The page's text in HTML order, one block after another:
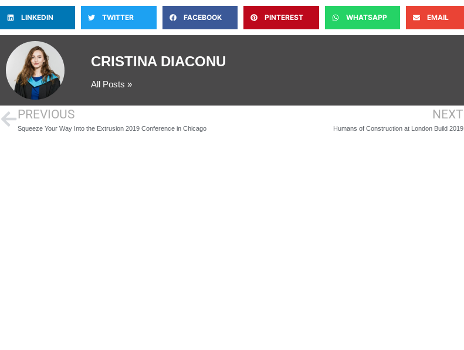
LINKEDIN TWITTER FACEBOOK PINTEREST WHATSAPP EMAIL
CRISTINA DIACONU
All Posts »
PREVIOUS
Squeeze Your Way Into the Extrusion 2019 Conference in Chicago
NEXT
Humans of Construction at London Build 2019